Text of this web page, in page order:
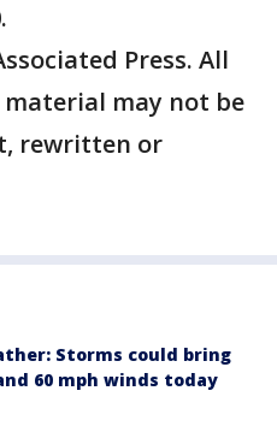
Press. All
may not be
rewritten or
Storms could bring
60 mph winds today